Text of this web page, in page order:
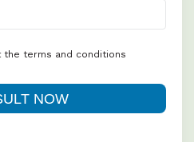
the terms and conditions